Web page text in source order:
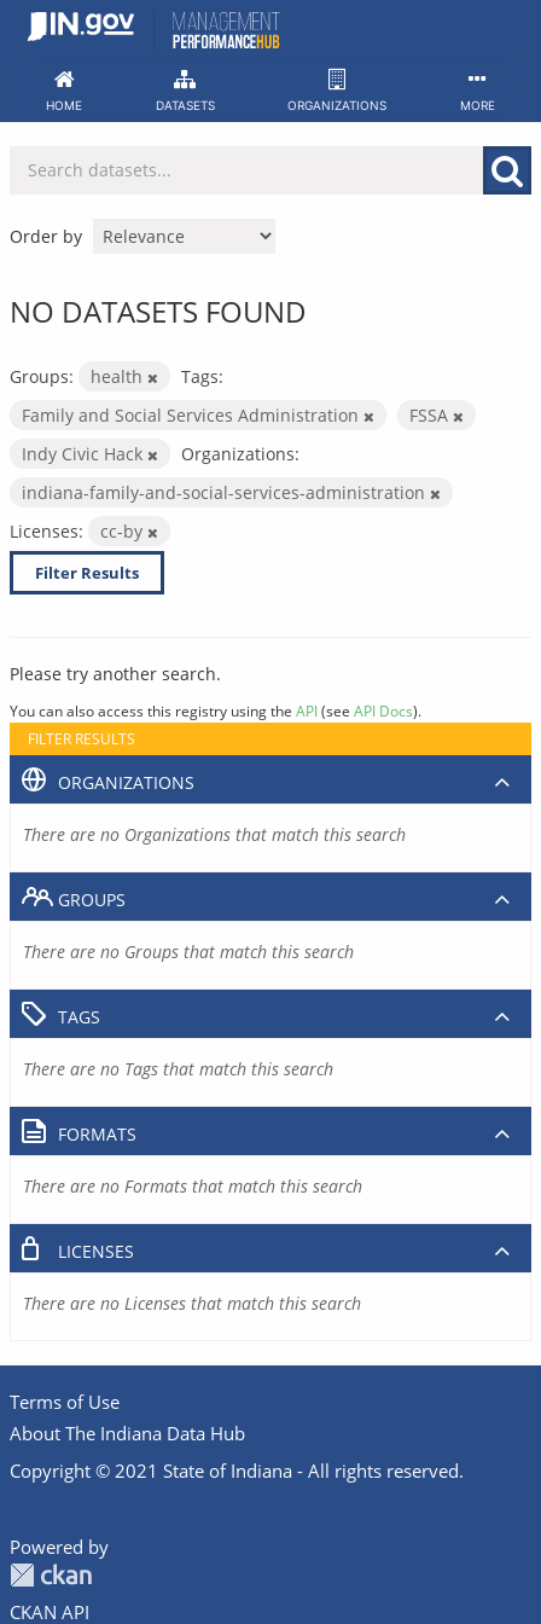
Skip
HOME DATASETS ORGANIZATIONS MORE
Order by
NO DATASETS FOUND
Groups: health
Tags:
Family and Social Services Administration
FSSA
Indy Civic Hack
Organizations:
indiana-family-and-social-services-administration
Licenses:
cc-by
Filter Results
Please try another search.
You can also access this registry using the API(see API Docs).
FILTER RESULTS
ORGANIZATIONS
There are no Organizations that match this search
GROUPS
There are no Groups that match this search
TAGS
There are no Tags that match this search
FORMATS
There are no Formats that match this search
LICENSES
There are no Licenses that match this search
Terms of Use
About The Indiana Data Hub
Copyright © 2021 State of Indiana - All rights reserved.
Powered by
CKAN API